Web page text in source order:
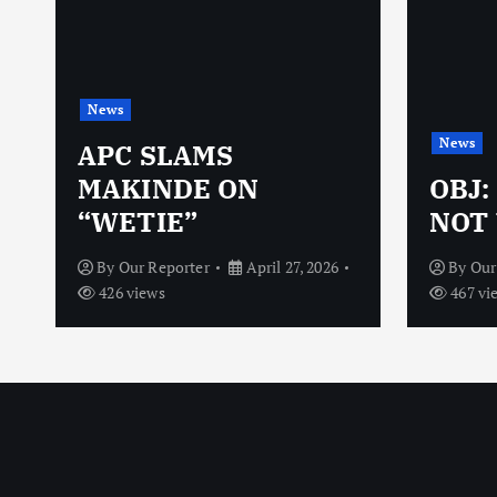
News
APC SLAMS
MAKINDE ON
“WETIE”
By Our Reporter
April 27, 2026
426 views
News
OBJ:
By
467